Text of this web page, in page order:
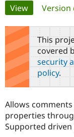
Community
Support
Get Started
Primary
tabs
View(active tab)
This
covered
security
policy.
Allows
properties
Supported